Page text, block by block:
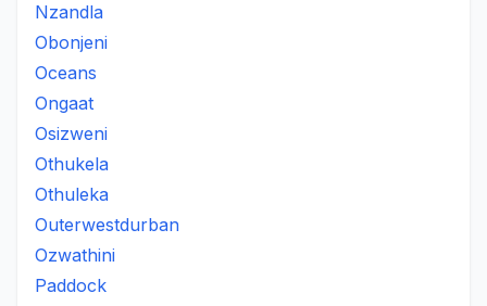
Nzandla
Obonjeni
Oceans
Ongaat
Osizweni
Othukela
Othuleka
Outerwestdurban
Ozwathini
Paddock